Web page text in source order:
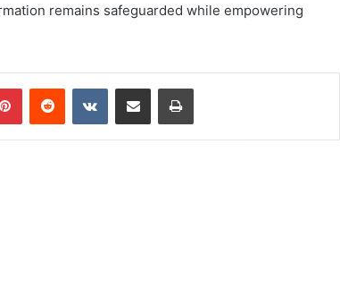
remains safeguarded while empowering
PinterestReddit VKontakteShare via Email Print